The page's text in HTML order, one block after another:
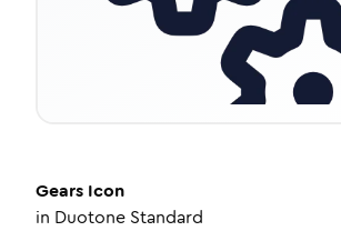
Gears Icon
in Duotone Standard